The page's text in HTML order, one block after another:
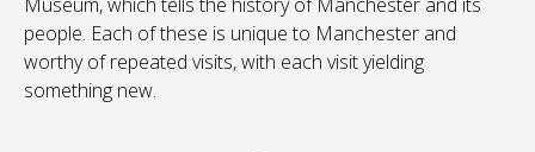
Museum, which tells the history of Manchester and its
people. Each of these is unique to Manchester and
worthy of repeated visits, with each visit yielding
something new.